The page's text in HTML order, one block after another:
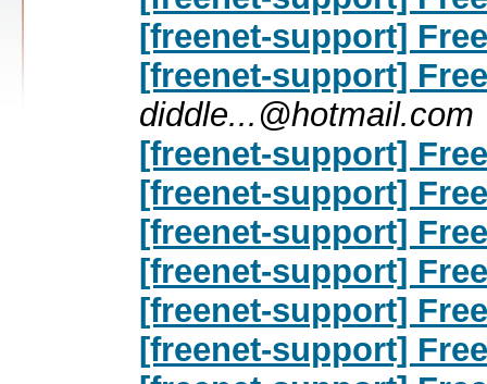
[freenet-support]
[freenet-support]
diddle...@hotmail.com
[freenet-support]
[freenet-support]
[freenet-support]
[freenet-support]
[freenet-support]
[freenet-support]